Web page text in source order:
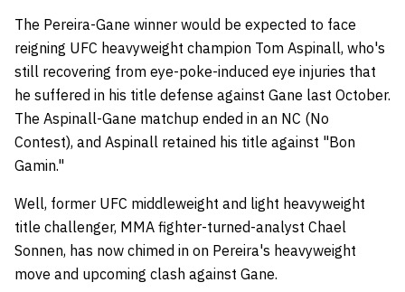
The Pereira-Gane winner would be expected to face
reigning UFC heavyweight champion Tom Aspinall, who's
still recovering from eye-poke-induced eye injuries that
he suffered in his title defense against Gane last October.
The Aspinall-Gane matchup ended in an NC (No
Contest), and Aspinall retained his title against "Bon
Gamin."
Well, former UFC middleweight and light heavyweight
title challenger, MMA fighter-turned-analyst Chael
Sonnen, has now chimed in on Pereira's heavyweight
move and upcoming clash against Gane.